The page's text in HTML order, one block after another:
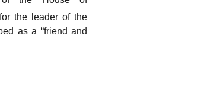
for the leader of the
as a “friend and